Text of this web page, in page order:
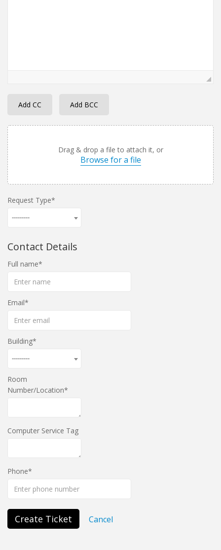
Add CC Add BCC
Drag & drop a file to attach it, or
Browse for a file
Request Type
---------
Contact Details
Full name
Email
Building
---------
Room
Number/Location
Computer Service Tag
Phone
Create Ticket Cancel